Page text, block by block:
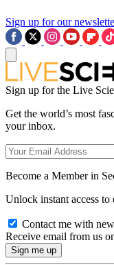
Sign up for our
Sign up for the Live
Get the world’s most
your inbox.
Become a Member in
Unlock instant access to
Contact me with
Receive email from us